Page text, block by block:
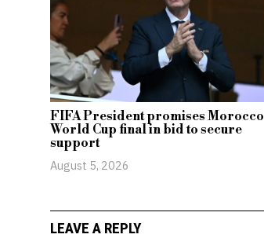
FIFA President promises Morocco
World Cup final in bid to secure
support
August 5, 2026
LEAVE A REPLY